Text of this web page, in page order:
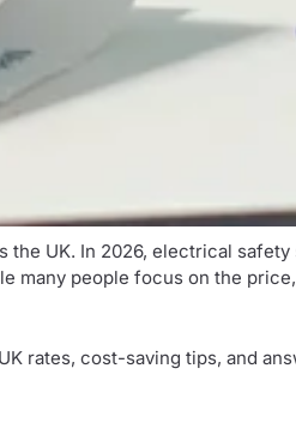
UK. In 2026, electrical
people focus on the
rates, cost-saving tips, and